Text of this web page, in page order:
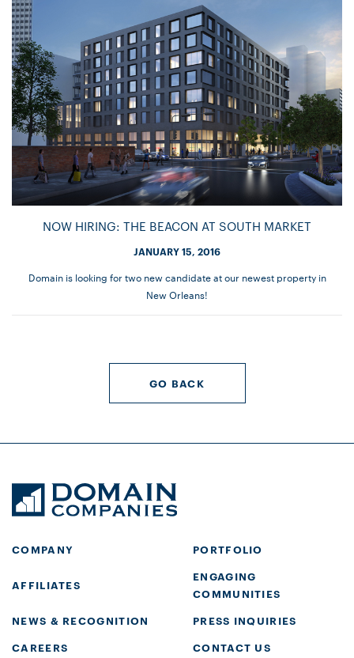
NOW HIRING: THE BEACON AT SOUTH MARKET
JANUARY 15, 2016
Domain is looking for two new candidate at our newest property in
New Orleans!
GO BACK
COMPANY PORTFOLIO
AFFILIATES
ENGAGING
COMMUNITIES
NEWS & RECOGNITION
PRESS INQUIRIES
CAREERS
CONTACT US